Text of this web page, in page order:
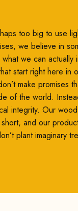
too big to use
we believe in
we can
start right here in
make promises
of the world.
integrity. Our
and our
plant imaginary